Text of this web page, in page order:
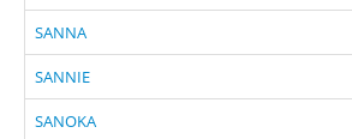
SANNA
SANNIE
SANOKA